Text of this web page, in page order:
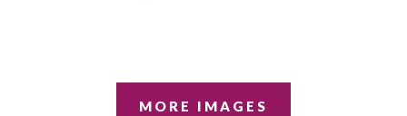
MORE IMAGES